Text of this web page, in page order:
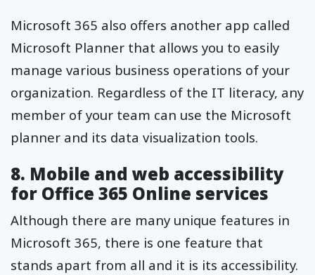
Microsoft 365 also offers another app called
Microsoft Planner that allows you to easily
manage various business operations of your
organization. Regardless of the IT literacy, any
member of your team can use the Microsoft
planner and its data visualization tools.
8. Mobile and web accessibility
for Office 365 Online services
Although there are many unique features in
Microsoft 365, there is one feature that
stands apart from all and it is its accessibility.